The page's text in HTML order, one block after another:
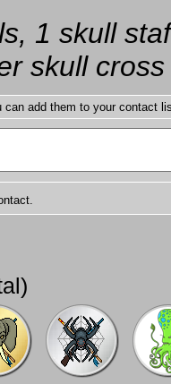
1 skull
skull
can add them to your contact